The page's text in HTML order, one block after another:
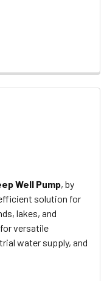
Well Pump, by
solution for
lakes, and
versatile
water supply, and